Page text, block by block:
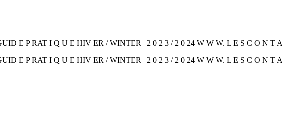
E P RAT I Q U E HIV ER / WINTER 2 0 2 3 / 2 0 24 W W W. L E S C O N T
E P RAT I Q U E HIV ER / WINTER 2 0 2 3 / 2 0 24 W W W. L E S C O N T